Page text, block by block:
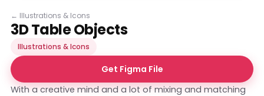
← Illustrations & Icons
3D Table Objects
Illustrations & Icons
Get Figma File
With a creative mind and a lot of mixing and matching